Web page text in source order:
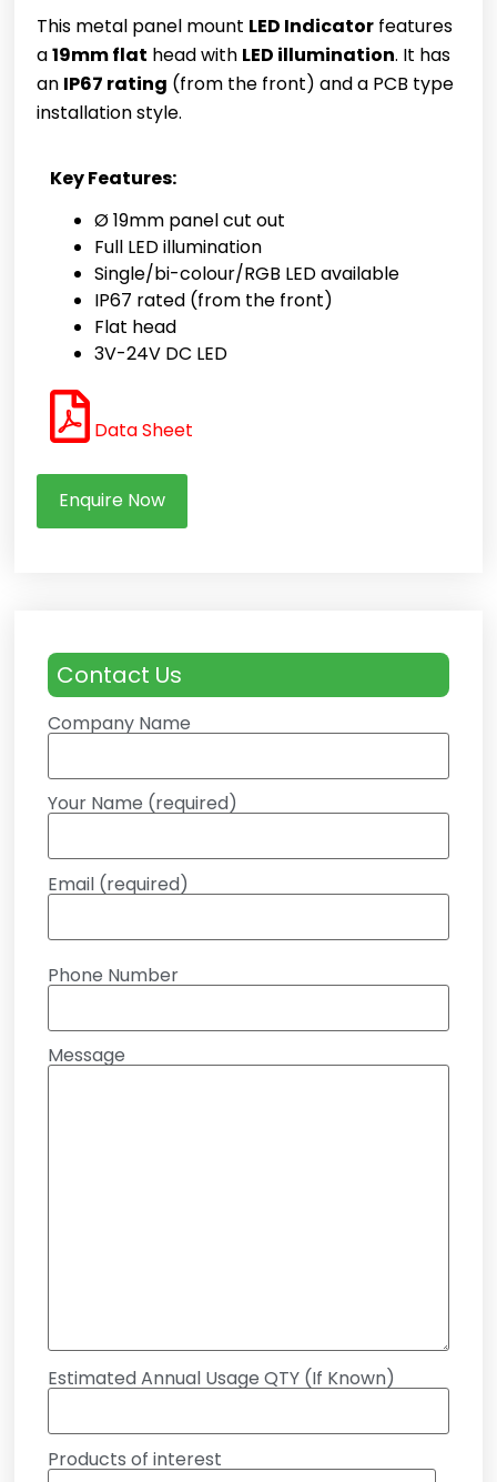
This metal panel mount LED Indicator features
a19mm flat head with LED illumination. It has
an IP67 rating (from the front) and a PCB type
installation style.
Key Features:
Ø 19mm panel cut out
Full LED illumination
Single/bi-colour/RGB LED available
IP67 rated (from the front)
Flat head
3V-24V DC LED
Data Sheet
Enquire Now
Contact Us
Company Name
Your Name (required)
Email (required)
Phone Number
Message
Estimated Annual Usage QTY (If Known)
Products of interest